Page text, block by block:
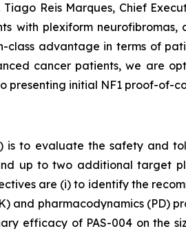
Reis Marques, Chief
with plexiform
advantage in terms of
cancer patients, we are
initial NF1 proof-of-
) is to evaluate the safety and
up to two additional target
are (i) to identify the
and pharmacodynamics (PD)
efficacy of PAS-004 on the